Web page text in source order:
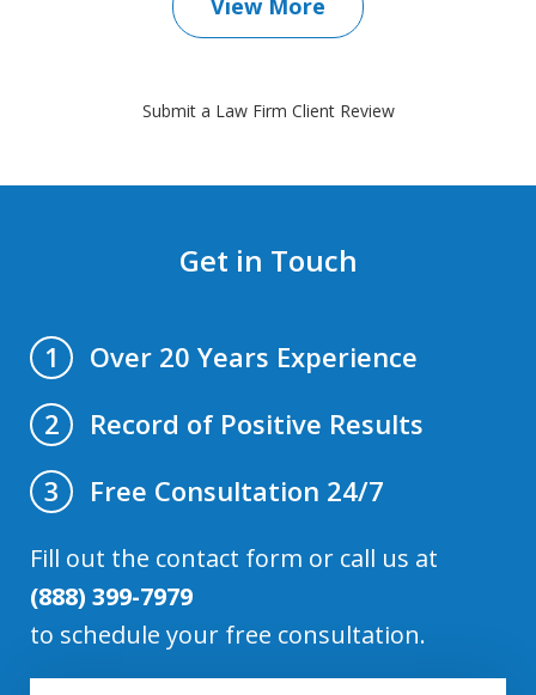
Submit a Law Firm Client Review
Get in Touch
1
Over 20 Years Experience
2
Record of Positive Results
3
Free Consultation 24/7
Fill out the contact form or call us at
(888) 399-7979
to schedule your free consultation.